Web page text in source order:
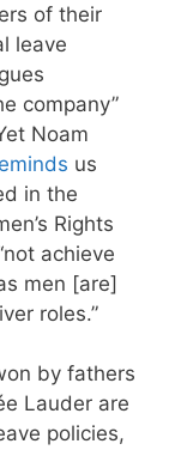
of their
leave
company”
Noam
us
in the
Rights
achieve
men [are]
roles.”
by fathers
Lauder are
policies,